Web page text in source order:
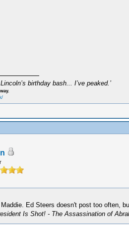
birthday bash... I’ve peaked.’
Ed Steers doesn't post too often,
Is Shot! - The Assassination of